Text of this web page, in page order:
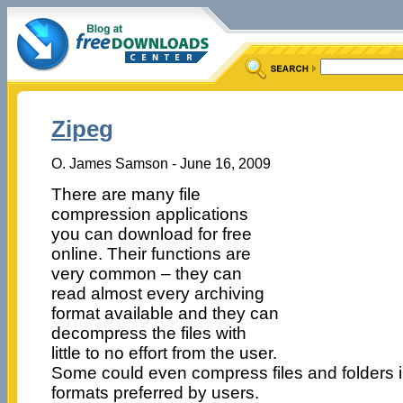
Zipeg
O. James Samson - June 16, 2009
There are many file
compression applications
you can download for free
online. Their functions are
very common – they can
read almost every archiving
format available and they can
decompress the files with
little to no effort from the user.
Some could even compress files and folders
formats preferred by users.